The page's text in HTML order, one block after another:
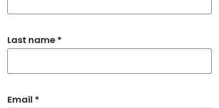
Last name *
Email *